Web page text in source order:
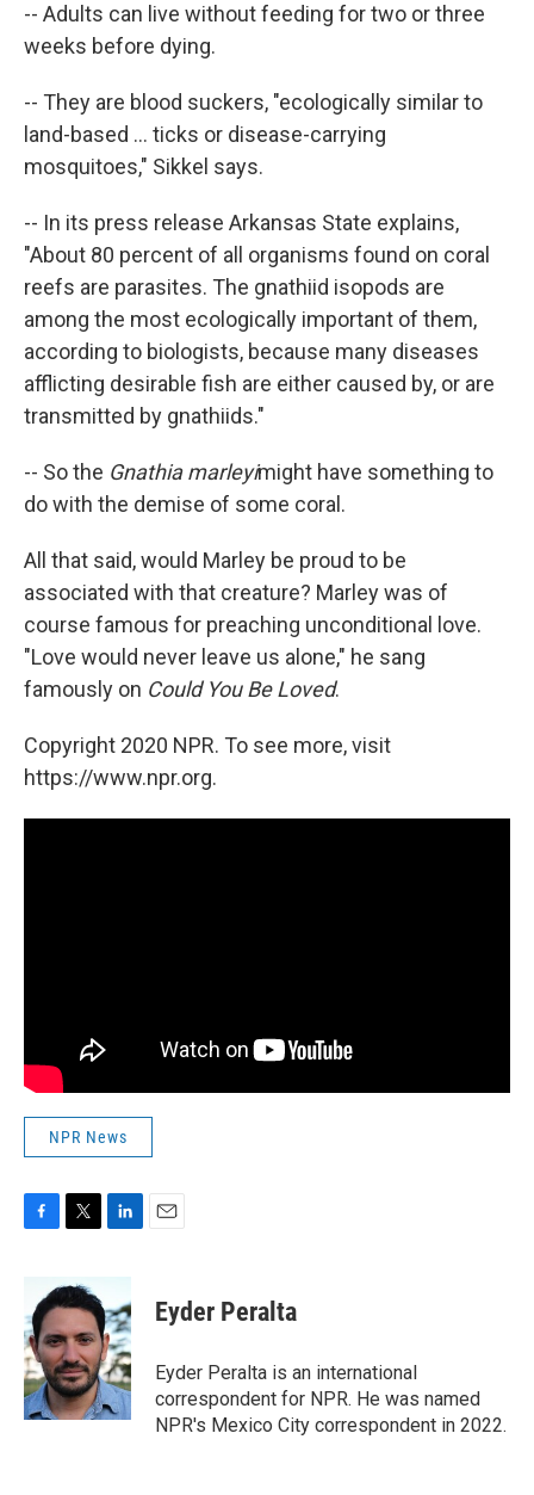
-- Adults can live without feeding for two or three
weeks before dying.
-- They are blood suckers, "ecologically similar to
land-based ... ticks or disease-carrying
mosquitoes," Sikkel says.
-- In its press release Arkansas State explains,
"About 80 percent of all organisms found on coral
reefs are parasites. The gnathiid isopods are
among the most ecologically important of them,
according to biologists, because many diseases
afflicting desirable fish are either caused by, or are
transmitted by gnathiids."
-- So the Gnathia marleyimight have something to
do with the demise of some coral.
All that said, would Marley be proud to be
associated with that creature? Marley was of
course famous for preaching unconditional love.
"Love would never leave us alone," he sang
famously on Could You Be Loved.
Copyright 2020 NPR. To see more, visit
https://www.npr.org.
NPR News
F
b
o
o
k
T
i
t
e
r
L
n
k
e
d
I
n
E
Eyder Peralta
Eyder Peralta is an international
correspondent for NPR. He was named
NPR's Mexico City correspondent in 2022.